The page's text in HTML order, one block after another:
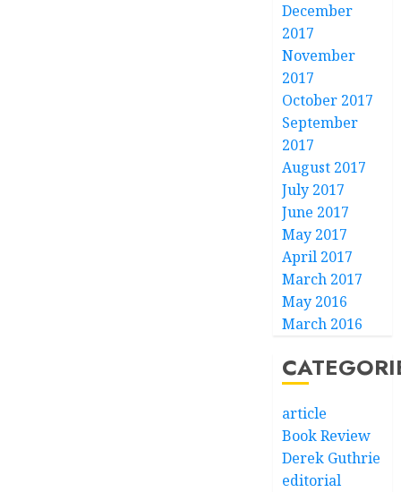
December
2017
November
2017
October 2017
September
2017
August 2017
July 2017
June 2017
May 2017
April 2017
March 2017
May 2016
March 2016
article
Book Review
Derek Guthrie
editorial